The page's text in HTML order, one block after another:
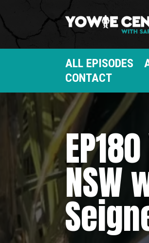
ALL EPISODES
CONTACT
NSW